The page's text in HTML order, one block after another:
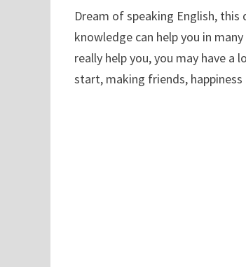
Dream of speaking English,
knowledge can help you in
really help you, you may have
start, making friends,